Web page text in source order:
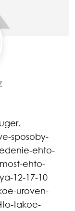
sposoby-
ehto-
ehto-
12-17-10
uroven-
takoe-